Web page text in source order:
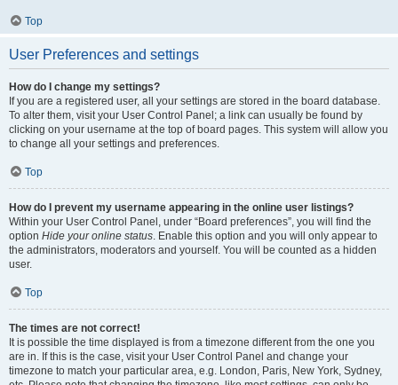
Top
User Preferences and settings
How do I change my settings?
If you are a registered user, all your settings are stored in the board database.
To alter them, visit your User Control Panel; a link can usually be found by
clicking on your username at the top of board pages. This system will allow you
to change all your settings and preferences.
Top
How do I prevent my username appearing in the online user listings?
Within your User Control Panel, under “Board preferences”, you will find the
option Hide your online status . Enable this option and you will only appear to
the administrators, moderators and yourself. You will be counted as a hidden
user.
Top
The times are not correct!
It is possible the time displayed is from a timezone different from the one you
are in. If this is the case, visit your User Control Panel and change your
timezone to match your particular area, e.g. London, Paris, New York, Sydney,